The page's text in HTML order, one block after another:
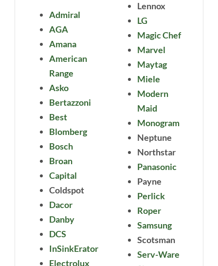
Admiral
AGA
Amana
American
Range
Asko
Bertazzoni
Best
Blomberg
Bosch
Broan
Capital
Coldspot
Dacor
Danby
DCS
InSinkErator
Electrolux
Lennox
LG
Magic Chef
Marvel
Maytag
Miele
Modern
Maid
Monogram
Neptune
Northstar
Panasonic
Payne
Perlick
Roper
Samsung
Scotsman
Serv-Ware